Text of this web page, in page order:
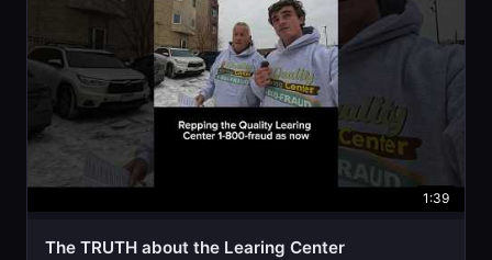
1:39
The TRUTH about the Learing Center